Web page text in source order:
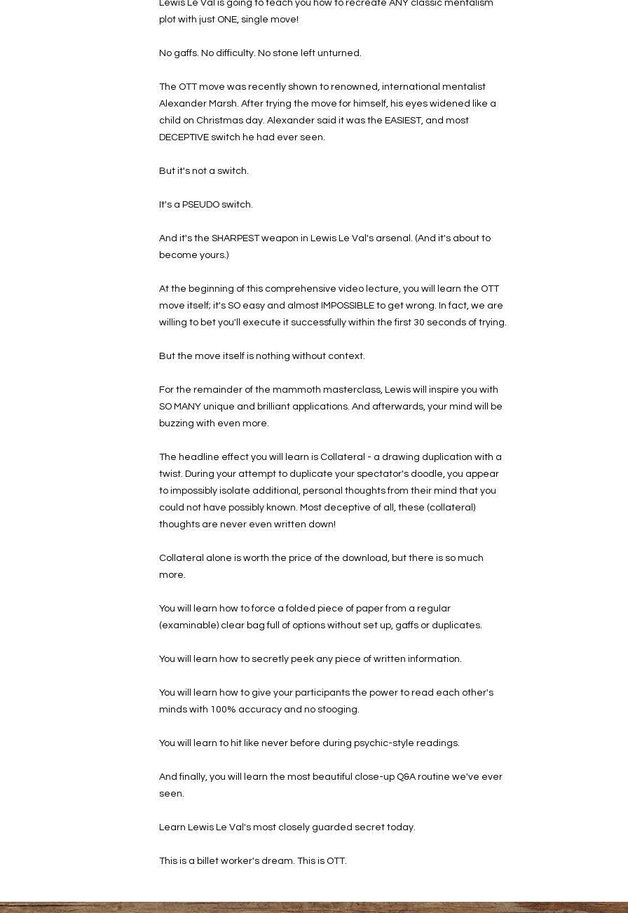
Lewis Le Val is going to teach you how to recreate ANY classic mentalism
plot with just ONE, single move!
No gaffs. No difficulty. No stone left unturned.
The OTT move was recently shown to renowned, international mentalist
Alexander Marsh. After trying the move for himself, his eyes widened like a
child on Christmas day. Alexander said it was the EASIEST, and most
DECEPTIVE switch he had ever seen.
But it's not a switch.
It's a PSEUDO switch.
And it's the SHARPEST weapon in Lewis Le Val's arsenal. (And it's about to
become yours.)
At the beginning of this comprehensive video lecture, you will learn the OTT
move itself; it's SO easy and almost IMPOSSIBLE to get wrong. In fact, we are
willing to bet you'll execute it successfully within the first 30 seconds of trying.
But the move itself is nothing without context.
For the remainder of the mammoth masterclass, Lewis will inspire you with
SO MANY unique and brilliant applications. And afterwards, your mind will be
buzzing with even more.
The headline effect you will learn is Collateral - a drawing duplication with a
twist. During your attempt to duplicate your spectator's doodle, you appear
to impossibly isolate additional, personal thoughts from their mind that you
could not have possibly known. Most deceptive of all, these (collateral)
thoughts are never even written down!
Collateral alone is worth the price of the download, but there is so much
more.
You will learn how to force a folded piece of paper from a regular
(examinable) clear bag full of options without set up, gaffs or duplicates.
You will learn how to secretly peek any piece of written information.
You will learn how to give your participants the power to read each other's
minds with 100% accuracy and no stooging.
You will learn to hit like never before during psychic-style readings.
And finally, you will learn the most beautiful close-up Q&A routine we've ever
seen.
Learn Lewis Le Val's most closely guarded secret today.
This is a billet worker's dream. This is OTT.